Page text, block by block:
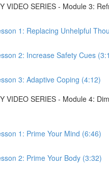
VIDEO SERIES - Module 3:
1: Replacing Unhelpful
2: Increase Safety Cues
3: Adaptive Coping (4:12)
VIDEO SERIES - Module 4:
1: Prime Your Mind (6:46)
2: Prime Your Body (3:32)